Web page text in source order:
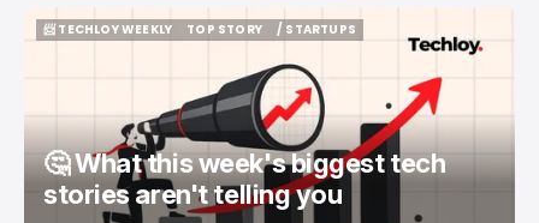
📨 TECHLOY WEEKLY
TOP STORY
/ STARTUPS
🤔 What this week's biggest tech
stories aren't telling you